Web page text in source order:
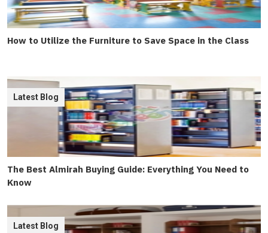
How to Utilize the Furniture to Save Space in the Class
The Best Almirah Buying Guide: Everything You Need to
Know
Latest Blog
Latest Blog